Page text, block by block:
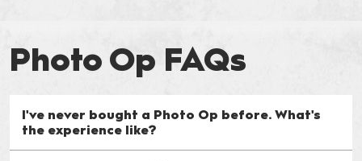
Photo Op FAQs
I've never bought a Photo Op before. What's
the experience like?